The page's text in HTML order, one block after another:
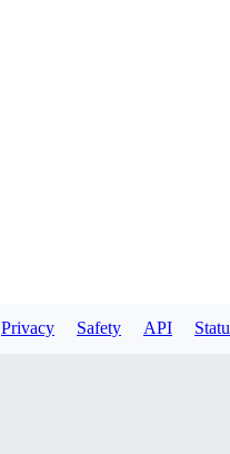
Privacy Safety API